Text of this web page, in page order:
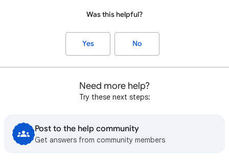
Was this helpful?
Yes No
Need more help?
Try these next steps:
Post to the help community
Get answers from community members